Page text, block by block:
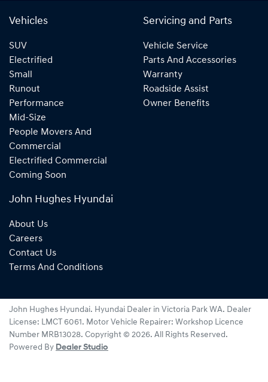
Vehicles
SUV
Electrified
Small
Runout
Performance
Mid-Size
People Movers And
Commercial
Electrified Commercial
Coming Soon
Servicing and Parts
Vehicle Service
Parts And Accessories
Warranty
Roadside Assist
Owner Benefits
John Hughes Hyundai
About Us
Careers
Contact Us
Terms And Conditions
John Hughes Hyundai. Hyundai Dealer in Victoria Park WA. Dealer
License: LMCT 6061 . Motor Vehicle Repairer: Workshop Licence
Number MRB13028. Copyright © 2026. All Rights Reserved.
Powered By Dealer Studio